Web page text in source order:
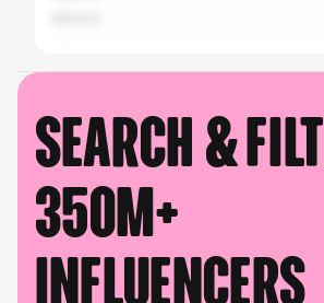
Search &
350M+
influencers